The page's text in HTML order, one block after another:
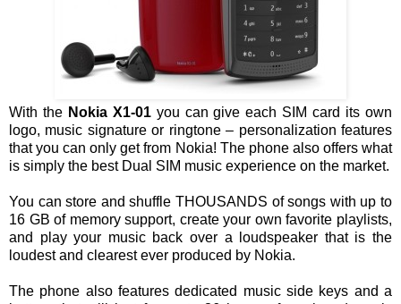
With the Nokia X1-01you can give each SIM card its own
logo, music signature or ringtone – personalization features
that you can only get from Nokia! The phone also offers what
is simply the best Dual SIM music experience on the market.
You can store and shuffle THOUSANDS of songs with up to
16 GB of memory support, create your own favorite playlists,
and play your music back over a loudspeaker that is the
loudest and clearest ever produced by Nokia.
The phone also features dedicated music side keys and a